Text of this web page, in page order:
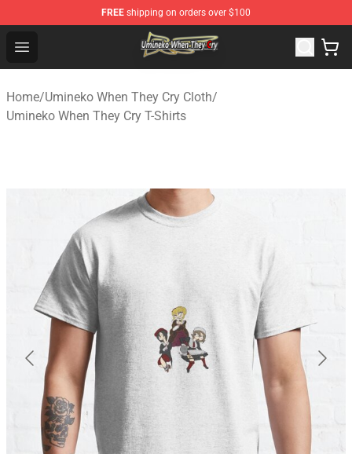
FREE shipping on orders over $100
Open menu
Umineko When They Cry Store - Official Umineko When
Home/Umineko When They Cry Cloth/
Umineko When They Cry T-Shirts